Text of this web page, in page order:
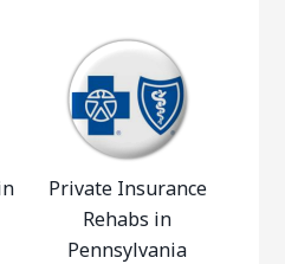
Private Insurance
Rehabs in
Pennsylvania